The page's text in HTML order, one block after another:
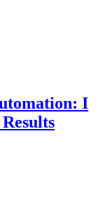
I